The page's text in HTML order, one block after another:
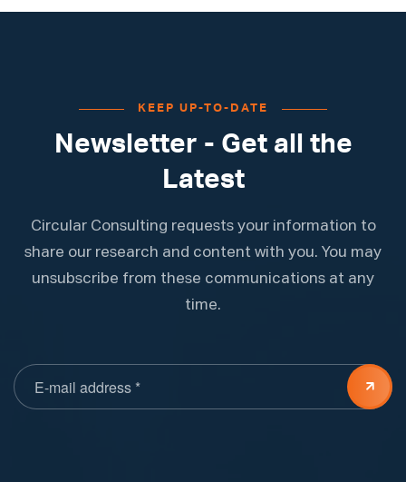
KEEP UP-TO-DATE
Newsletter - Get all the
Latest
Circular Consulting requests your information to
share our research and content with you. You may
unsubscribe from these communications at any
time.